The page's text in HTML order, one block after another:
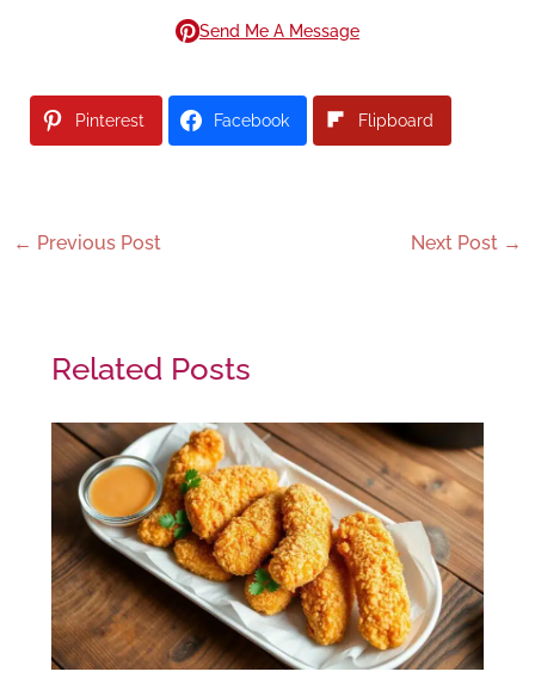
Send Me A Message
Pinterest Facebook Flipboard
← Previous Post Next Post →
Related Posts